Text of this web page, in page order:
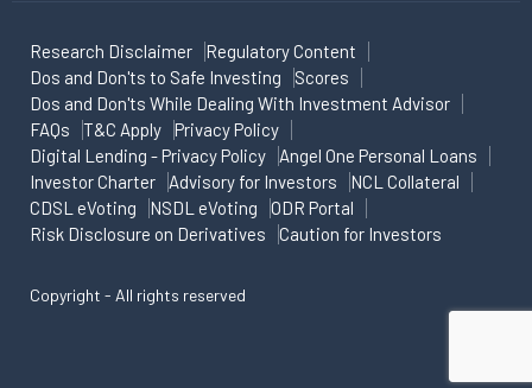
Research Disclaimer
Regulatory Content
Dos and Don'ts to Safe Investing
Scores
Dos and Don'ts While Dealing With Investment Advisor
FAQs
T&C Apply
Privacy Policy
Digital Lending - Privacy Policy
Angel One Personal Loans
Investor Charter
Advisory for Investors
NCL Collateral
CDSL eVoting
NSDL eVoting
ODR Portal
Risk Disclosure on Derivatives
Caution for Investors
Copyright - All rights reserved